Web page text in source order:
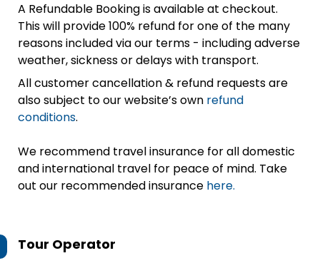
A Refundable Booking is available at checkout.
This will provide 100% refund for one of the many
reasons included via our terms - including adverse
weather, sickness or delays with transport.
All customer cancellation & refund requests are
also subject to our website’s own refund
conditions.
We recommend travel insurance for all domestic
and international travel for peace of mind. Take
out our recommended insurance here.
Tour Operator